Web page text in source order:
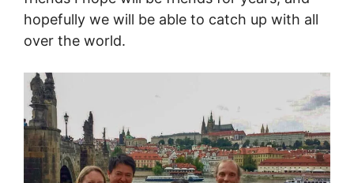
hopefully we will be able to catch up with all
over the world.